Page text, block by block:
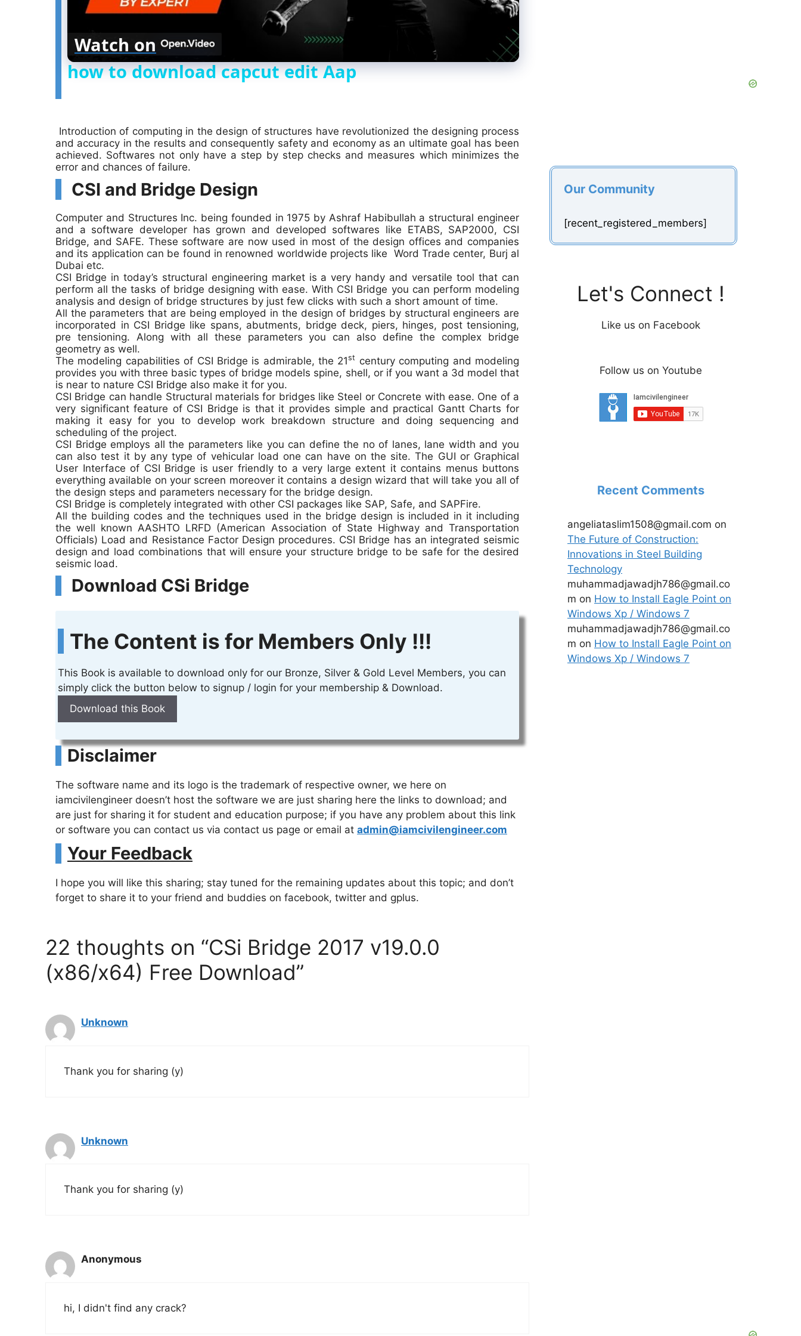
y
i
d
o
Watch on
how to download capcut edit Aap
Introduction of computing in the design of structures have revolutionized the designing process
and accuracy in the results and consequently safety and economy as an ultimate goal has been
achieved. Softwares not only have a step by step checks and measures which minimizes the
error and chances of failure.
CSI and Bridge Design
Computer and Structures Inc. being founded in 1975 by Ashraf Habibullah a structural engineer
and a software developer has grown and developed softwares like ETABS, SAP2000, CSI
Bridge, and SAFE. These software are now used in most of the design offices and companies
and its application can be found in renowned worldwide projects like Word Trade center, Burj al
Dubai etc.
CSI Bridge in today’s structural engineering market is a very handy and versatile tool that can
perform all the tasks of bridge designing with ease. With CSI Bridge you can perform modeling
analysis and design of bridge structures by just few clicks with such a short amount of time.
All the parameters that are being employed in the design of bridges by structural engineers are
incorporated in CSI Bridge like spans, abutments, bridge deck, piers, hinges, post tensioning,
pre tensioning. Along with all these parameters you can also define the complex bridge
geometry as well.
The modeling capabilities of CSI Bridge is admirable, the 21st century computing and modeling
provides you with three basic types of bridge models spine, shell, or if you want a 3d model that
is near to nature CSI Bridge also make it for you.
CSI Bridge can handle Structural materials for bridges like Steel or Concrete with ease. One of a
very significant feature of CSI Bridge is that it provides simple and practical Gantt Charts for
making it easy for you to develop work breakdown structure and doing sequencing and
scheduling of the project.
CSI Bridge employs all the parameters like you can define the no of lanes, lane width and you
can also test it by any type of vehicular load one can have on the site. The GUI or Graphical
User Interface of CSI Bridge is user friendly to a very large extent it contains menus buttons
everything available on your screen moreover it contains a design wizard that will take you all of
the design steps and parameters necessary for the bridge design.
CSI Bridge is completely integrated with other CSI packages like SAP, Safe, and SAPFire.
All the building codes and the techniques used in the bridge design is included in it including
the well known AASHTO LRFD (American Association of State Highway and Transportation
Officials) Load and Resistance Factor Design procedures. CSI Bridge has an integrated seismic
design and load combinations that will ensure your structure bridge to be safe for the desired
seismic load.
Download CSi Bridge
The Content is for Members Only !!!
This Book is available to download only for our Bronze, Silver & Gold Level Members, you can
simply click the button below to signup / login for your membership & Download.
Download this Book
Disclaimer
The software name and its logo is the trademark of respective owner, we here on
iamcivilengineer doesn’t host the software we are just sharing here the links to download; and
are just for sharing it for student and education purpose; if you have any problem about this link
or software you can contact us via contact us page or email at admin@iamcivilengineer.com
Your Feedback
I hope you will like this sharing; stay tuned for the remaining updates about this topic; and don’t
forget to share it to your friend and buddies on facebook, twitter and gplus.
22 thoughts on “CSi Bridge 2017 v19.0.0
(x86/x64) Free Download”
Unknown
Thank you for sharing (y)
Unknown
Thank you for sharing (y)
Anonymous
hi, I didn't find any crack?
Our Community
[recent_registered_members]
Let's Connect !
Like us on Facebook
Follow us on Youtube
Recent Comments
angeliataslim1508@gmail.com on
The Future of Construction:
Innovations in Steel Building
Technology
muhammadjawadjh786@gmail.co
m on How to Install Eagle Point on
Windows Xp / Windows 7
muhammadjawadjh786@gmail.co
m on How to Install Eagle Point on
Windows Xp / Windows 7